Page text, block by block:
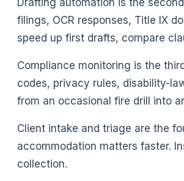
Drafting automation is the
filings, OCR responses, Title IX
speed up first drafts, compare
Compliance monitoring is the
codes, privacy rules, disability-
from an occasional fire drill into
Client intake and triage are the
accommodation matters faster.
collection.